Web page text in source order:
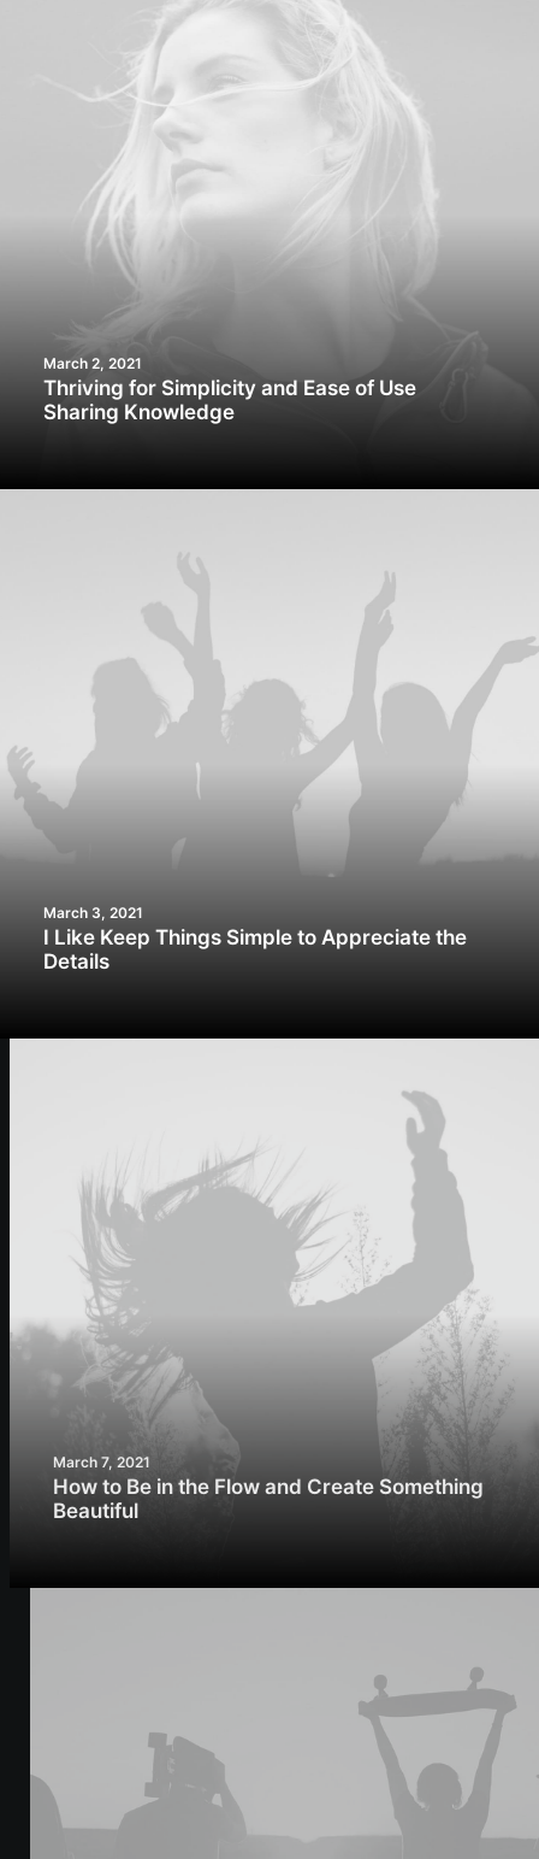
March 2, 2021
Thriving for Simplicity and Ease of Use
Sharing Knowledge
March 3, 2021
I Like Keep Things Simple to Appreciate the
Details
March 7, 2021
How to Be in the Flow and Create Something
Beautiful